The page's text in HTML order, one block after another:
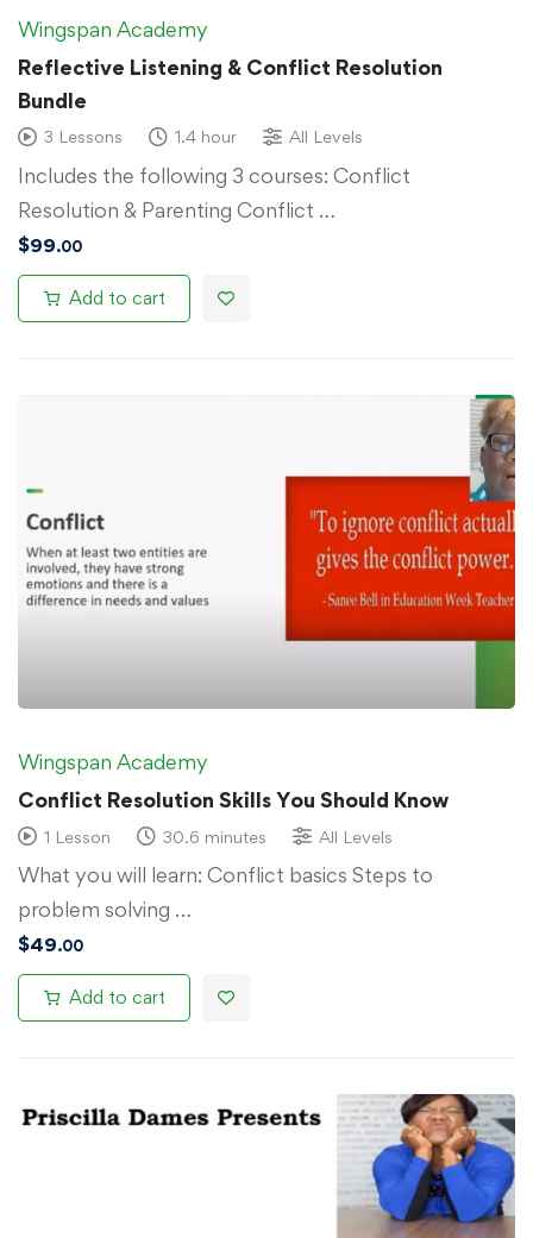
Wingspan Academy
Reflective Listening & Conflict Resolution
Bundle
3 Lessons 1.4 hour All Levels
Includes the following 3 courses: Conflict
Resolution & Parenting Conflict …
$99.00
Add to cart
Wingspan Academy
Conflict Resolution Skills You Should Know
1 Lesson 30.6 minutes All Levels
What you will learn: Conflict basics Steps to
problem solving …
$49.00
Add to cart